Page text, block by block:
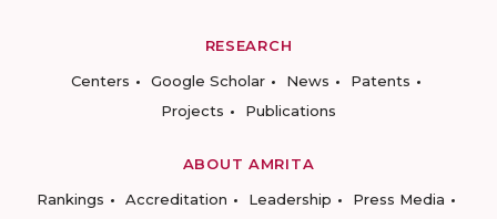
RESEARCH
Centers
Google Scholar News
Patents
Projects
Publications
ABOUT AMRITA
Rankings
Accreditation Leadership
Press Media